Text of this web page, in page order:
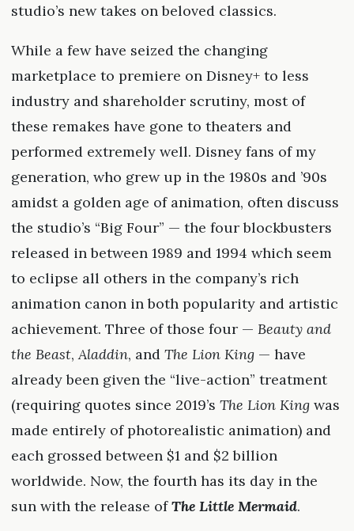
studio’s new takes on beloved classics.
While a few have seized the changing
marketplace to premiere on Disney+ to less
industry and shareholder scrutiny, most of
these remakes have gone to theaters and
performed extremely well. Disney fans of my
generation, who grew up in the 1980s and ’90s
amidst a golden age of animation, often discuss
the studio’s “Big Four” — the four blockbusters
released in between 1989 and 1994 which seem
to eclipse all others in the company’s rich
animation canon in both popularity and artistic
achievement. Three of those four — Beauty and
the Beast,Aladdin, and The Lion King— have
already been given the “live-action” treatment
(requiring quotes since 2019’s The Lion Kingwas
made entirely of photorealistic animation) and
each grossed between $1 and $2 billion
worldwide. Now, the fourth has its day in the
sun with the release ofThe Little Mermaid.